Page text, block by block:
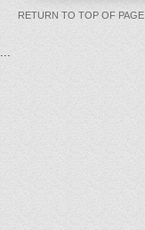
RETURN TO TOP OF PAGE
...